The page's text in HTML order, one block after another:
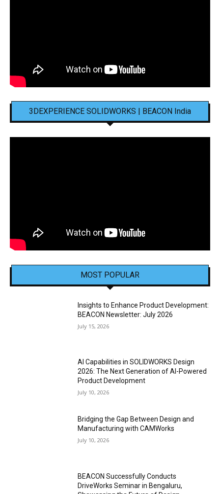
3DEXPERIENCE SOLIDWORKS | BEACON India
MOST POPULAR
Insights to Enhance Product Development:
BEACON Newsletter: July 2026
July 15, 2026
AI Capabilities in SOLIDWORKS Design
2026: The Next Generation of AI-Powered
Product Development
July 10, 2026
Bridging the Gap Between Design and
Manufacturing with CAMWorks
July 10, 2026
BEACON Successfully Conducts
DriveWorks Seminar in Bengaluru,